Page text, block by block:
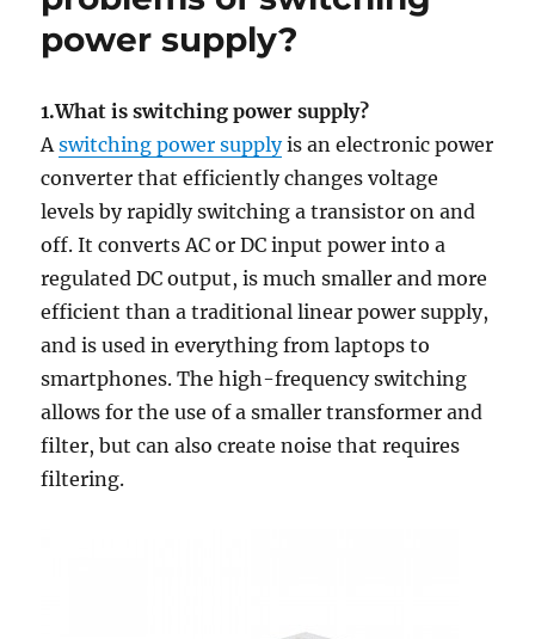
power supply?
1.What is switching power supply?
Aswitching power supplyis an electronic power
converter that efficiently changes voltage
levels by rapidly switching a transistor on and
off. It converts AC or DC input power into a
regulated DC output, is much smaller and more
efficient than a traditional linear power supply,
and is used in everything from laptops to
smartphones. The high-frequency switching
allows for the use of a smaller transformer and
filter, but can also create noise that requires
filtering.